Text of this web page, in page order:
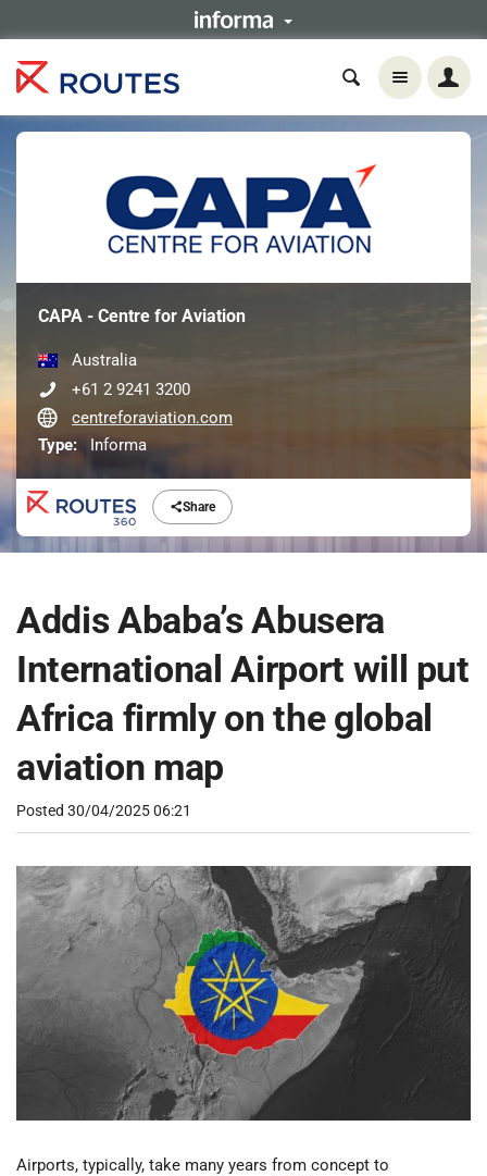
Share
CAPA - Centre for Aviation
Australia
+61 2 9241 3200
centreforaviation.com
Type:
Informa
Addis Ababa’s Abusera
International Airport will put
Africa firmly on the global
aviation map
Posted 30/04/2025 06:21
Airports, typically, take many years from concept to